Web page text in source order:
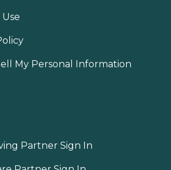
My Personal Information
Partner Sign In